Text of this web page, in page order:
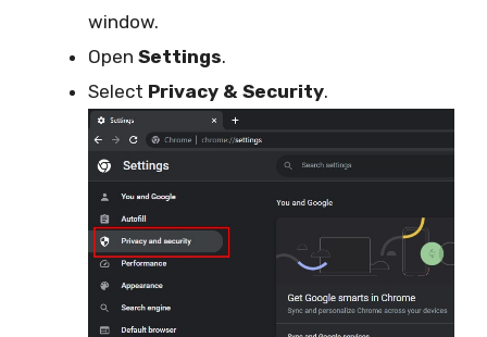
window.
Open Settings.
Select Privacy & Security.